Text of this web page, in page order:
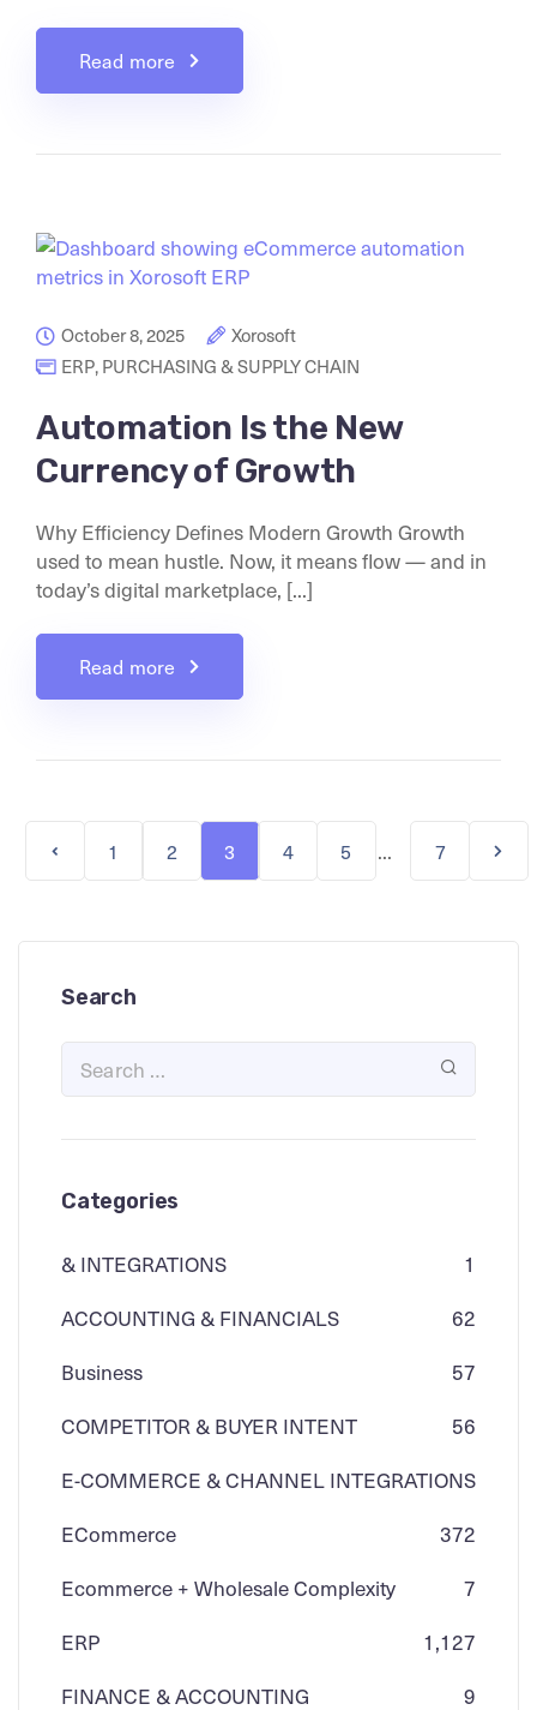
Read more
October 8, 2025
Xorosoft
ERP,PURCHASING & SUPPLY CHAIN
Automation Is the New
Currency of Growth
Why Efficiency Defines Modern Growth Growth
used to mean hustle. Now, it means flow — and in
today’s digital marketplace, [...]
Read more
1 2 3 4 5 ... 7
Search
Categories
& INTEGRATIONS
1
ACCOUNTING & FINANCIALS
62
Business
57
COMPETITOR & BUYER INTENT
56
E-COMMERCE & CHANNEL INTEGRATIONS
72
ECommerce
3
Ecommerce + Wholesale Complexity
7
ERP
1,127
FINANCE & ACCOUNTING
9